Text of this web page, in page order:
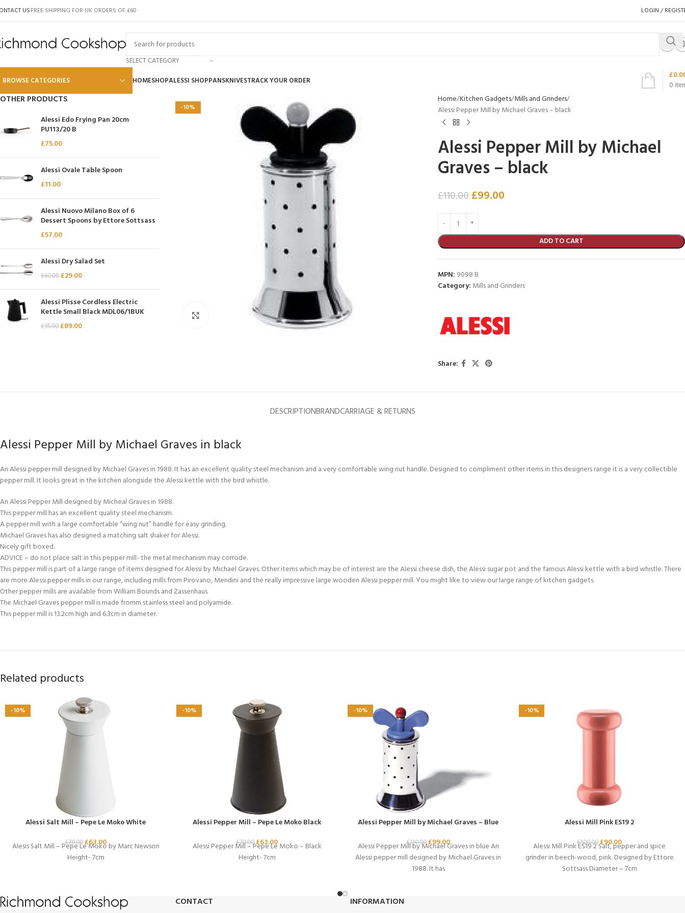
USFREE SHIPPING FOR UK ORDERS OF £60 LOGIN /
SELECT CATEGORY
BROWSE CATEGORIES
Global
SKK
Kai Shun
Kasumi
Mauviel
Minosharp
HOMESHOPALESSI SHOPPANSKNIVESTRACK YOUR ORDER 0
£
OTHER PRODUCTS
Alessi Edo Frying Pan 20cm
PU113/20 B
£75.00
Alessi Ovale Table Spoon
£11.00
Alessi Nuovo Milano Box of 6
Dessert Spoons by Ettore Sottsass
£57.00
Alessi Dry Salad Set
£60.00 £29.00
Alessi Plisse Cordless Electric
Kettle Small Black MDL06/1BUK
£95.00 £89.00
-10%
Click to enlarge
Home Kitchen Gadgets Mills and Grinders
Alessi Pepper Mill by Michael Graves – black
Alessi Pepper Mill by Michael
Graves – black
£110.00£99.00
ADD TO CART
MPN: 9098 B
Category: Mills and Grinders
Share:
DESCRIPTIONBRANDCARRIAGE & RETURNS
Alessi Pepper Mill by Michael Graves in black
An Alessi pepper mill designed by Michael Graves in 1988. It has an excellent quality steel mechanism and a very comfortable wing nut handle. Designed to compliment other items in this designers range it is a very collectible
pepper mill. It looks great in the kitchen alongside the Alessi kettle with the bird whistle.
An Alessi Pepper Mill designed by Micheal Graves in 1988.
This pepper mill has an excellent quality steel mechanism.
A pepper mill with a large comfortable “wing nut” handle for easy grinding.
Michael Graves has also designed a matching salt shaker for Alessi.
Nicely gift boxed.
ADVICE – do not place salt in this pepper mill- the metal mechanism may corrode.
This pepper mill is part of a large range of items designed for Alessi by Michael Graves. Other items which may be of interest are the Alessi cheese dish, the Alessi sugar pot and the famous Alessi kettle with a bird whistle. There
are more Alessi pepper mills in our range, including mills from Pirovano, Mendini and the really impressive large wooden Alessi pepper mill. You might like to view our large range of kitchen gadgets.
Other pepper mills are available from William Bounds and Zassenhaus
The Michael Graves pepper mill is made fromm stainless steel and polyamide.
This pepper mill is 13.2cm high and 6.3cm in diameter.
Related products
-10%
Alessi Salt Mill – Pepe Le Moko White
£70.00£63.00
Alesis Salt Mill – Pepe Le Moko by Marc Newson
Height- 7cm
-10%
Alessi Pepper Mill – Pepe Le Moko Black
£70.00£63.00
Alessi Pepper Mill – Pepe Le Moko – Black
Height- 7cm
-10%
Alessi Pepper Mill by Michael Graves – Blue
£110.00£99.00
Alessi Pepper Mill by Michael Graves in blue An
Alessi pepper mill designed by Michael Graves in
1988. It has
-10%
Alessi Mill Pink ES19 2
£100.00£90.00
Alessi Mill Pink ES19 2 Salt, pepper and spice
grinder in beech-wood, pink. Designed by Ettore
Sottsass Diameter – 7cm
CONTACT INFORMATION